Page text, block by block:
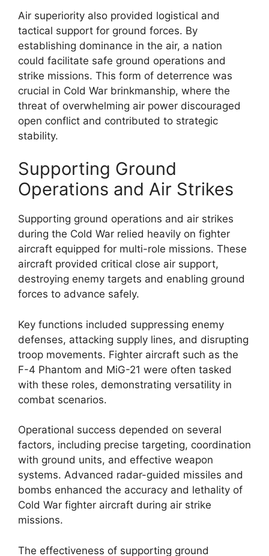
Air superiority also provided logistical and
tactical support for ground forces. By
establishing dominance in the air, a nation
could facilitate safe ground operations and
strike missions. This form of deterrence was
crucial in Cold War brinkmanship, where the
threat of overwhelming air power discouraged
open conflict and contributed to strategic
stability.
Supporting Ground
Operations and Air Strikes
Supporting ground operations and air strikes
during the Cold War relied heavily on fighter
aircraft equipped for multi-role missions. These
aircraft provided critical close air support,
destroying enemy targets and enabling ground
forces to advance safely.
Key functions included suppressing enemy
defenses, attacking supply lines, and disrupting
troop movements. Fighter aircraft such as the
F-4 Phantom and MiG-21 were often tasked
with these roles, demonstrating versatility in
combat scenarios.
Operational success depended on several
factors, including precise targeting, coordination
with ground units, and effective weapon
systems. Advanced radar-guided missiles and
bombs enhanced the accuracy and lethality of
Cold War fighter aircraft during air strike
missions.
The effectiveness of supporting ground